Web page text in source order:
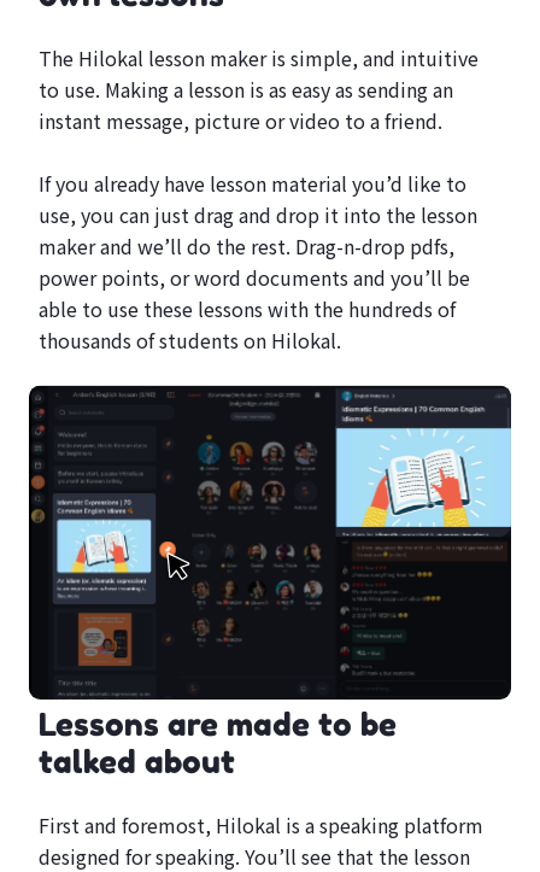
The Hilokal lesson maker is simple, and intuitive
to use. Making a lesson is as easy as sending an
instant message, picture or video to a friend.
If you already have lesson material you’d like to
use, you can just drag and drop it into the lesson
maker and we’ll do the rest. Drag-n-drop pdfs,
power points, or word documents and you’ll be
able to use these lessons with the hundreds of
thousands of students on Hilokal.
Lessons are made to be
talked about
First and foremost, Hilokal is a speaking platform
designed for speaking. You’ll see that the lesson